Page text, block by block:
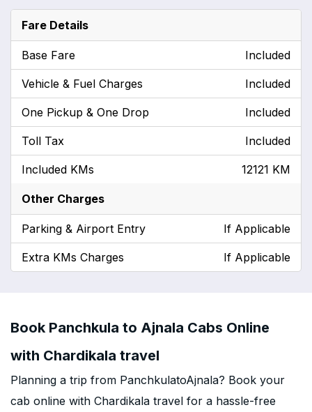
Fare Details
Base Fare Included
Vehicle & Fuel Charges Included
One Pickup & One Drop Included
Toll Tax Included
Included KMs 12121 KM
Other Charges
Parking & Airport Entry If Applicable
Extra KMs Charges If Applicable
Book Panchkula to Ajnala Cabs Online
with Chardikala travel
Planning a trip from PanchkulatoAjnala? Book your
cab online with Chardikala travel for a hassle-free